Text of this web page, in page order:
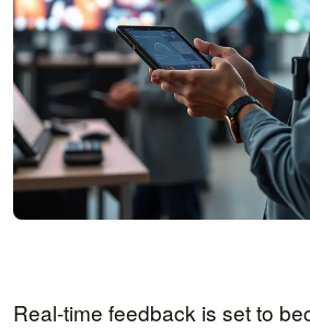
Real-time feedback is set to